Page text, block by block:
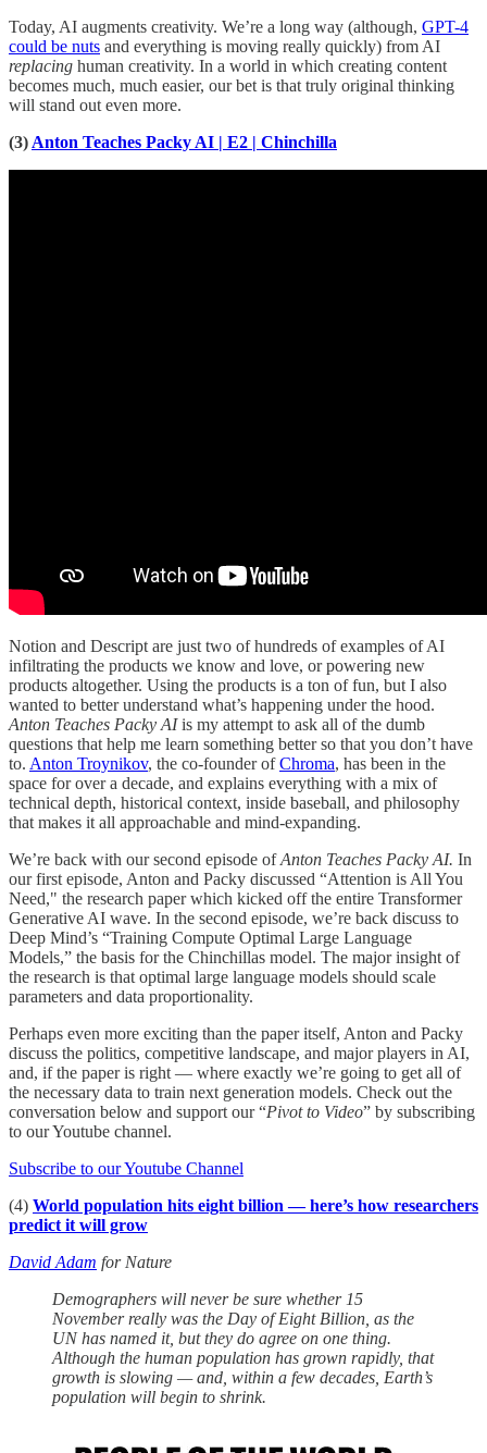
Today, AI augments creativity. We’re a long way (although, GPT-4
could be nuts and everything is moving really quickly) from AI
replacing human creativity. In a world in which creating content
becomes much, much easier, our bet is that truly original thinking
will stand out even more.
(3) Anton Teaches Packy AI | E2 | Chinchilla
Notion and Descript are just two of hundreds of examples of AI
infiltrating the products we know and love, or powering new
products altogether. Using the products is a ton of fun, but I also
wanted to better understand what’s happening under the hood.
Anton Teaches Packy AIis my attempt to ask all of the dumb
questions that help me learn something better so that you don’t have
to. Anton Troynikov, the co-founder ofChroma, has been in the
space for over a decade, and explains everything with a mix of
technical depth, historical context, inside baseball, and philosophy
that makes it all approachable and mind-expanding.
We’re back with our second episode ofAnton Teaches Packy AI. In
our first episode, Anton and Packy discussed “Attention is All You
Need," the research paper which kicked off the entire Transformer
Generative AI wave. In the second episode, we’re back discuss to
Deep Mind’s “Training Compute Optimal Large Language
Models,” the basis for the Chinchillas model. The major insight of
the research is that optimal large language models should scale
parameters and data proportionality.
Perhaps even more exciting than the paper itself, Anton and Packy
discuss the politics, competitive landscape, and major players in AI,
and, if the paper is right — where exactly we’re going to get all of
the necessary data to train next generation models. Check out the
conversation below and support our “Pivot to Video” by subscribing
to our Youtube channel.
Subscribe to our Youtube Channel
(4) World population hits eight billion — here’s how researchers
predict it will grow
David Adam for Nature
Demographers will never be sure whether 15
November really was the Day of Eight Billion, as the
UN has named it, but they do agree on one thing.
Although the human population has grown rapidly, that
growth is slowing — and, within a few decades, Earth’s
population will begin to shrink.